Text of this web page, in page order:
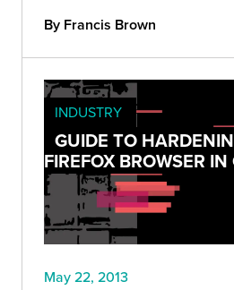
By Francis Brown
INDUSTRY
GUIDE TO
FIREFOX BROWSER IN
May 22, 2013